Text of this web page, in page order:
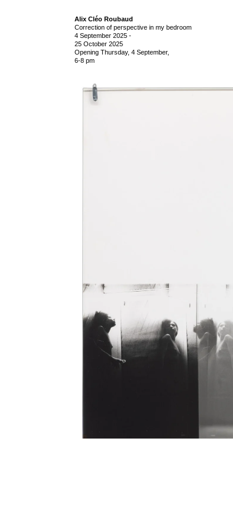
Alix Cléo Roubaud
Correction of perspective in my bedroom
4 September 2025 -
25 October 2025
Opening Thursday, 4 September,
6-8 pm